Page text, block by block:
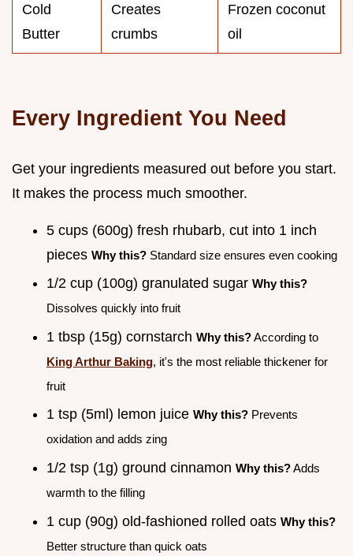
Cold
Butter
Creates
crumbs
Frozen coconut
oil
Every Ingredient You Need
Get your ingredients measured out before you start.
It makes the process much smoother.
5 cups (600g) fresh rhubarb, cut into 1 inch
pieces Why this? Standard size ensures even cooking
1/2 cup (100g) granulated sugar Why this?
Dissolves quickly into fruit
1 tbsp (15g) cornstarch Why this?According to
King Arthur Baking, it's the most reliable thickener for
fruit
1 tsp (5ml) lemon juice Why this? Prevents
oxidation and adds zing
1/2 tsp (1g) ground cinnamon Why this?Adds
warmth to the filling
1 cup (90g) old-fashioned rolled oats Why this?
Better structure than quick oats